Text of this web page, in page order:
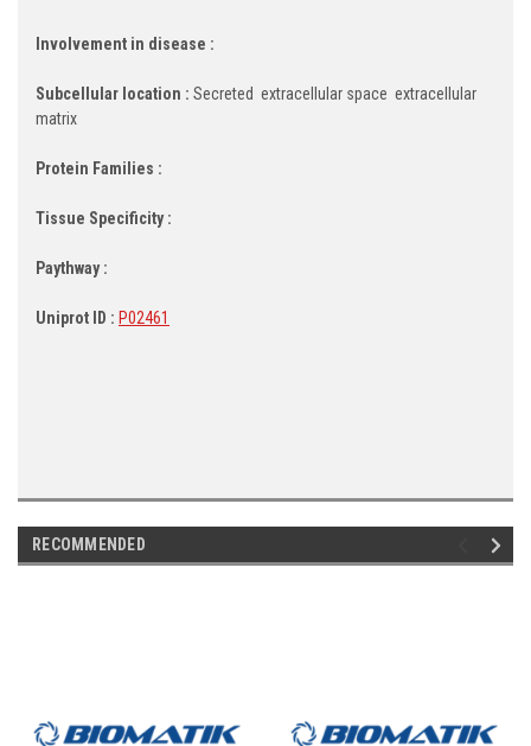
Involvement in disease :
Subcellular location : Secreted  extracellular space  extracellular
matrix
Protein Families :
Tissue Specificity :
Paythway :
Uniprot ID : P02461
RECOMMENDED